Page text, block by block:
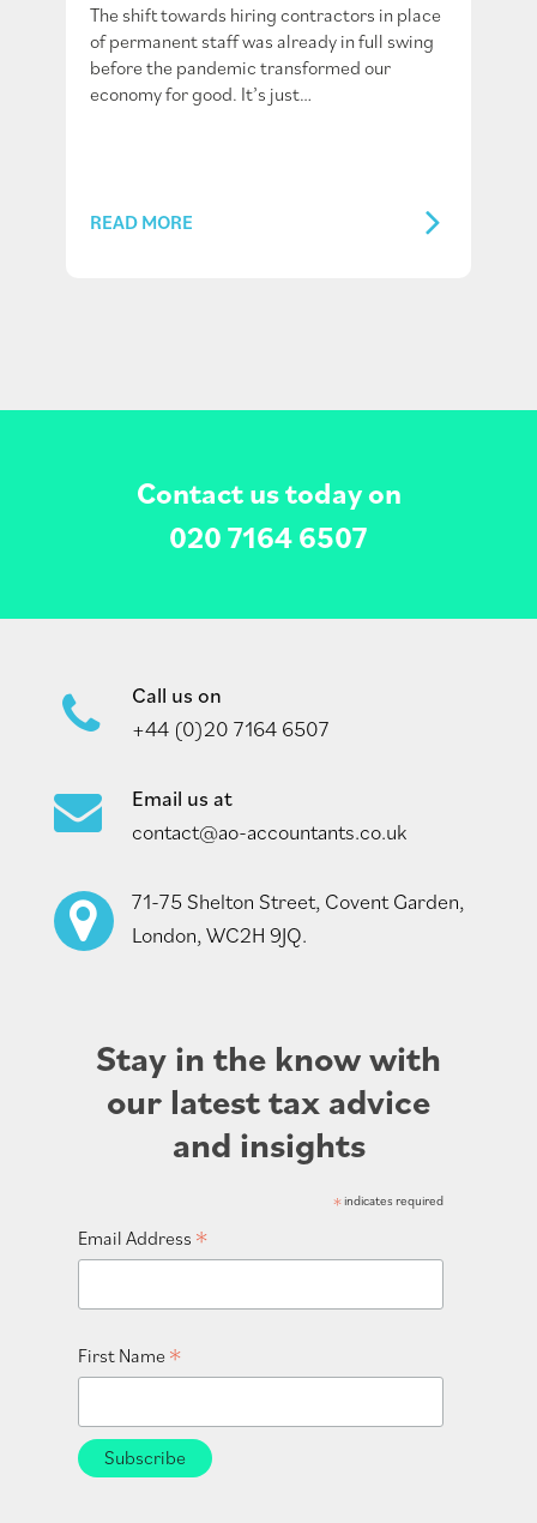
The shift towards hiring contractors in place
of permanent staff was already in full swing
before the pandemic transformed our
economy for good. It’s just…
READ MORE
Contact us today on
020 7164 6507
Call us on
+44 (0)20 7164 6507
Email us at
contact@ao-accountants.co.uk
71-75 Shelton Street, Covent Garden,
London, WC2H 9JQ.
Stay in the know with
our latest tax advice
and insights
*indicates required
Email Address *
First Name *